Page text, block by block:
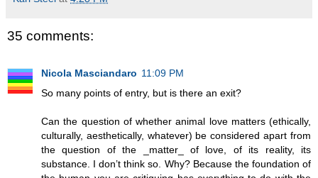
35 comments:
Nicola Masciandaro 11:09 PM
So many points of entry, but is there an exit?
Can the question of whether animal love matters (ethically,
culturally, aesthetically, whatever) be considered apart from
the question of the _matter_ of love, of its reality, its
substance. I don’t think so. Why? Because the foundation of